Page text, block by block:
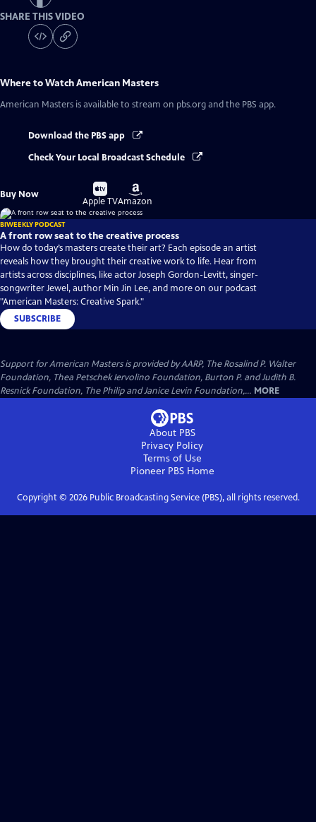
SHARE THIS VIDEO
Where to WatchAmerican Masters
American Masters is available to stream on pbs.org and the PBS app.
Download the PBS app
Check Your Local Broadcast Schedule
Buy Now
Buy
on
Apple TV
Buy
on
Amazon
BIWEEKLY PODCAST
A front row seat to the creative process
How do today’s masters create their art? Each episode an artist
reveals how they brought their creative work to life. Hear from
artists across disciplines, like actor Joseph Gordon-Levitt, singer-
songwriter Jewel, author Min Jin Lee, and more on our podcast
"American Masters: Creative Spark."
SUBSCRIBE
Support for American Masters is provided by AARP, The Rosalind P. Walter
Foundation, Thea Petschek Iervolino Foundation, Burton P. and Judith B.
Resnick Foundation, The Philip and Janice Levin Foundation,... MORE
About PBS
Privacy Policy
Terms of Use
Pioneer PBSHome
Copyright © 2026Public Broadcasting Service (PBS), all rights reserved.